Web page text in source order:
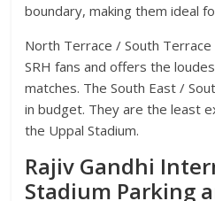
boundary, making them ideal
North Terrace / South
SRH fans and offers the
matches. The South East /
in budget. They are the least
the Uppal Stadium.
Rajiv Gandhi
Stadium Parking